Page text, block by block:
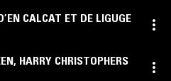
CALCAT ET DE LIGUGE
, HARRY CHRISTOPHERS